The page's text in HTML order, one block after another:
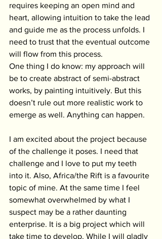
requires keeping an open mind and
heart, allowing intuition to take the lead
and guide me as the process unfolds. I
need to trust that the eventual outcome
will flow from this process.
One thing I do know: my approach will
be to create abstract of semi-abstract
works, by painting intuitively. But this
doesn’t rule out more realistic work to
emerge as well. Anything can happen.
I am excited about the project because
of the challenge it poses. I need that
challenge and I love to put my teeth
into it. Also, Africa/the Rift is a favourite
topic of mine. At the same time I feel
somewhat overwhelmed by what I
suspect may be a rather daunting
enterprise. It is a big project which will
take time to develop. While I will gladly